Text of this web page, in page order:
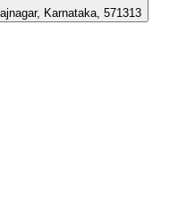
Karnataka, 571313